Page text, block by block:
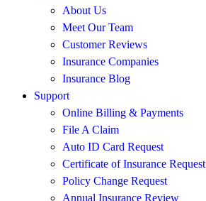
About Us
Meet Our Team
Customer Reviews
Insurance Companies
Insurance Blog
Support
Online Billing & Payments
File A Claim
Auto ID Card Request
Certificate of Insurance Request
Policy Change Request
Annual Insurance Review